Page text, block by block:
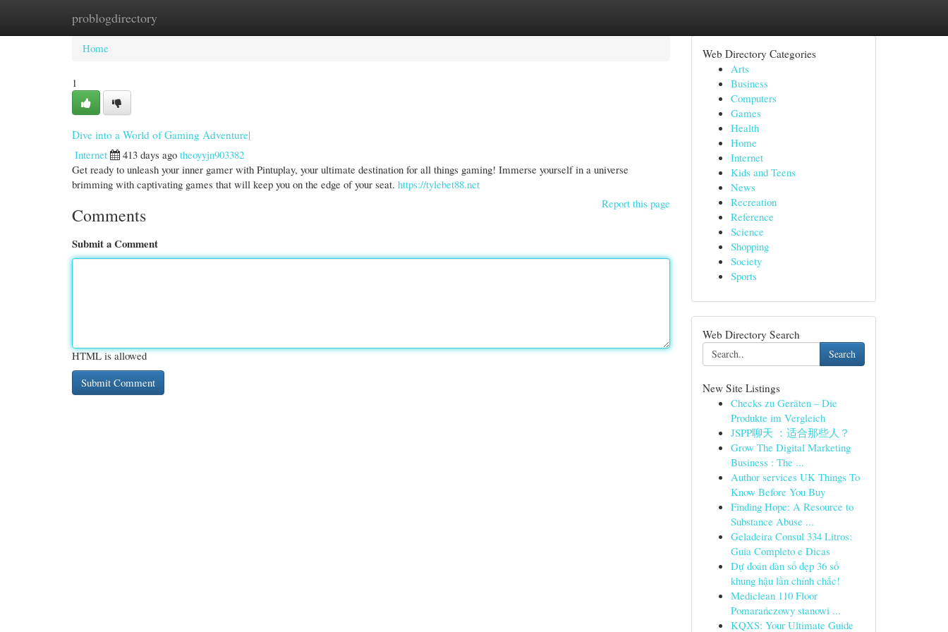
problogdirectory
Home New Site Listings
Home
1
Dive into a World of Gaming Adventure|
Internet
413 days ago theoyyjn903382
Get ready to unleash your inner gamer with Pintuplay, your ultimate destination for all things gaming! Immerse yourself in a universe
brimming with captivating games that will keep you on the edge of your seat. https://tylebet88.net
Report this page
Comments
Submit a Comment
HTML is allowed
Web Directory Categories
Arts
Business
Computers
Games
Health
Home
Internet
Kids and Teens
News
Recreation
Reference
Science
Shopping
Society
Sports
Web Directory Search
Search
New Site Listings
Checks zu Geräten – Die
Produkte im Vergleich
JSPP聊天 ：适合那些人？
Grow The Digital Marketing
Business : The ...
Author services UK Things To
Know Before You Buy
Finding Hope: A Resource to
Substance Abuse ...
Geladeira Consul 334 Litros:
Guia Completo e Dicas
Dự đoán dàn số đẹp 36 số
khung hậu lần chính chắc!
Mediclean 110 Floor
Pomarańczowy stanowi ...
KQXS: Your Ultimate Guide